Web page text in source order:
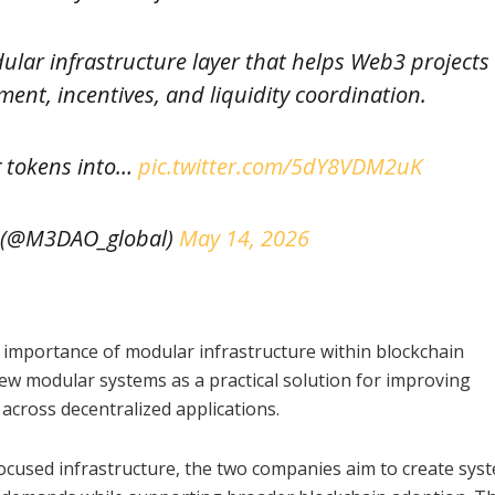
infrastructure layer that helps Web3 projects
incentives, and liquidity coordination.
tokens into…pic.twitter.com/5dY8VDM2uK
May 14, 2026
of modular infrastructure within blockchain
modular systems as a practical solution for improving
decentralized applications.
infrastructure, the two companies aim to create